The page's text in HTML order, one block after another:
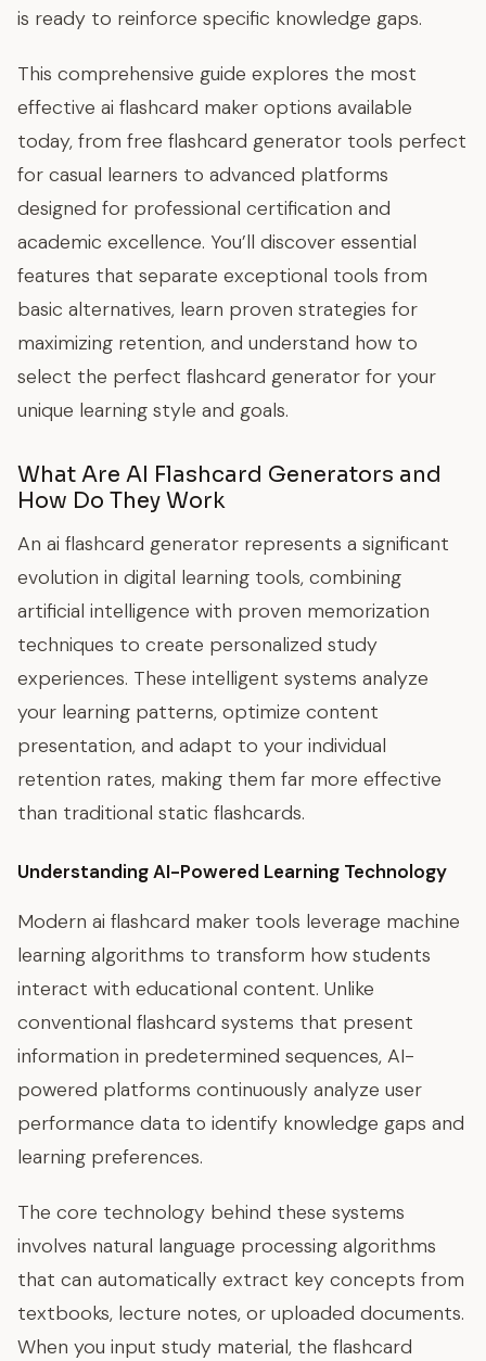
is ready to reinforce specific knowledge gaps.
This comprehensive guide explores the most
effective ai flashcard maker options available
today, from free flashcard generator tools perfect
for casual learners to advanced platforms
designed for professional certification and
academic excellence. You’ll discover essential
features that separate exceptional tools from
basic alternatives, learn proven strategies for
maximizing retention, and understand how to
select the perfect flashcard generator for your
unique learning style and goals.
What Are AI Flashcard Generators and
How Do They Work
An ai flashcard generator represents a significant
evolution in digital learning tools, combining
artificial intelligence with proven memorization
techniques to create personalized study
experiences. These intelligent systems analyze
your learning patterns, optimize content
presentation, and adapt to your individual
retention rates, making them far more effective
than traditional static flashcards.
Understanding AI-Powered Learning Technology
Modern ai flashcard maker tools leverage machine
learning algorithms to transform how students
interact with educational content. Unlike
conventional flashcard systems that present
information in predetermined sequences, AI-
powered platforms continuously analyze user
performance data to identify knowledge gaps and
learning preferences.
The core technology behind these systems
involves natural language processing algorithms
that can automatically extract key concepts from
textbooks, lecture notes, or uploaded documents.
When you input study material, the flashcard